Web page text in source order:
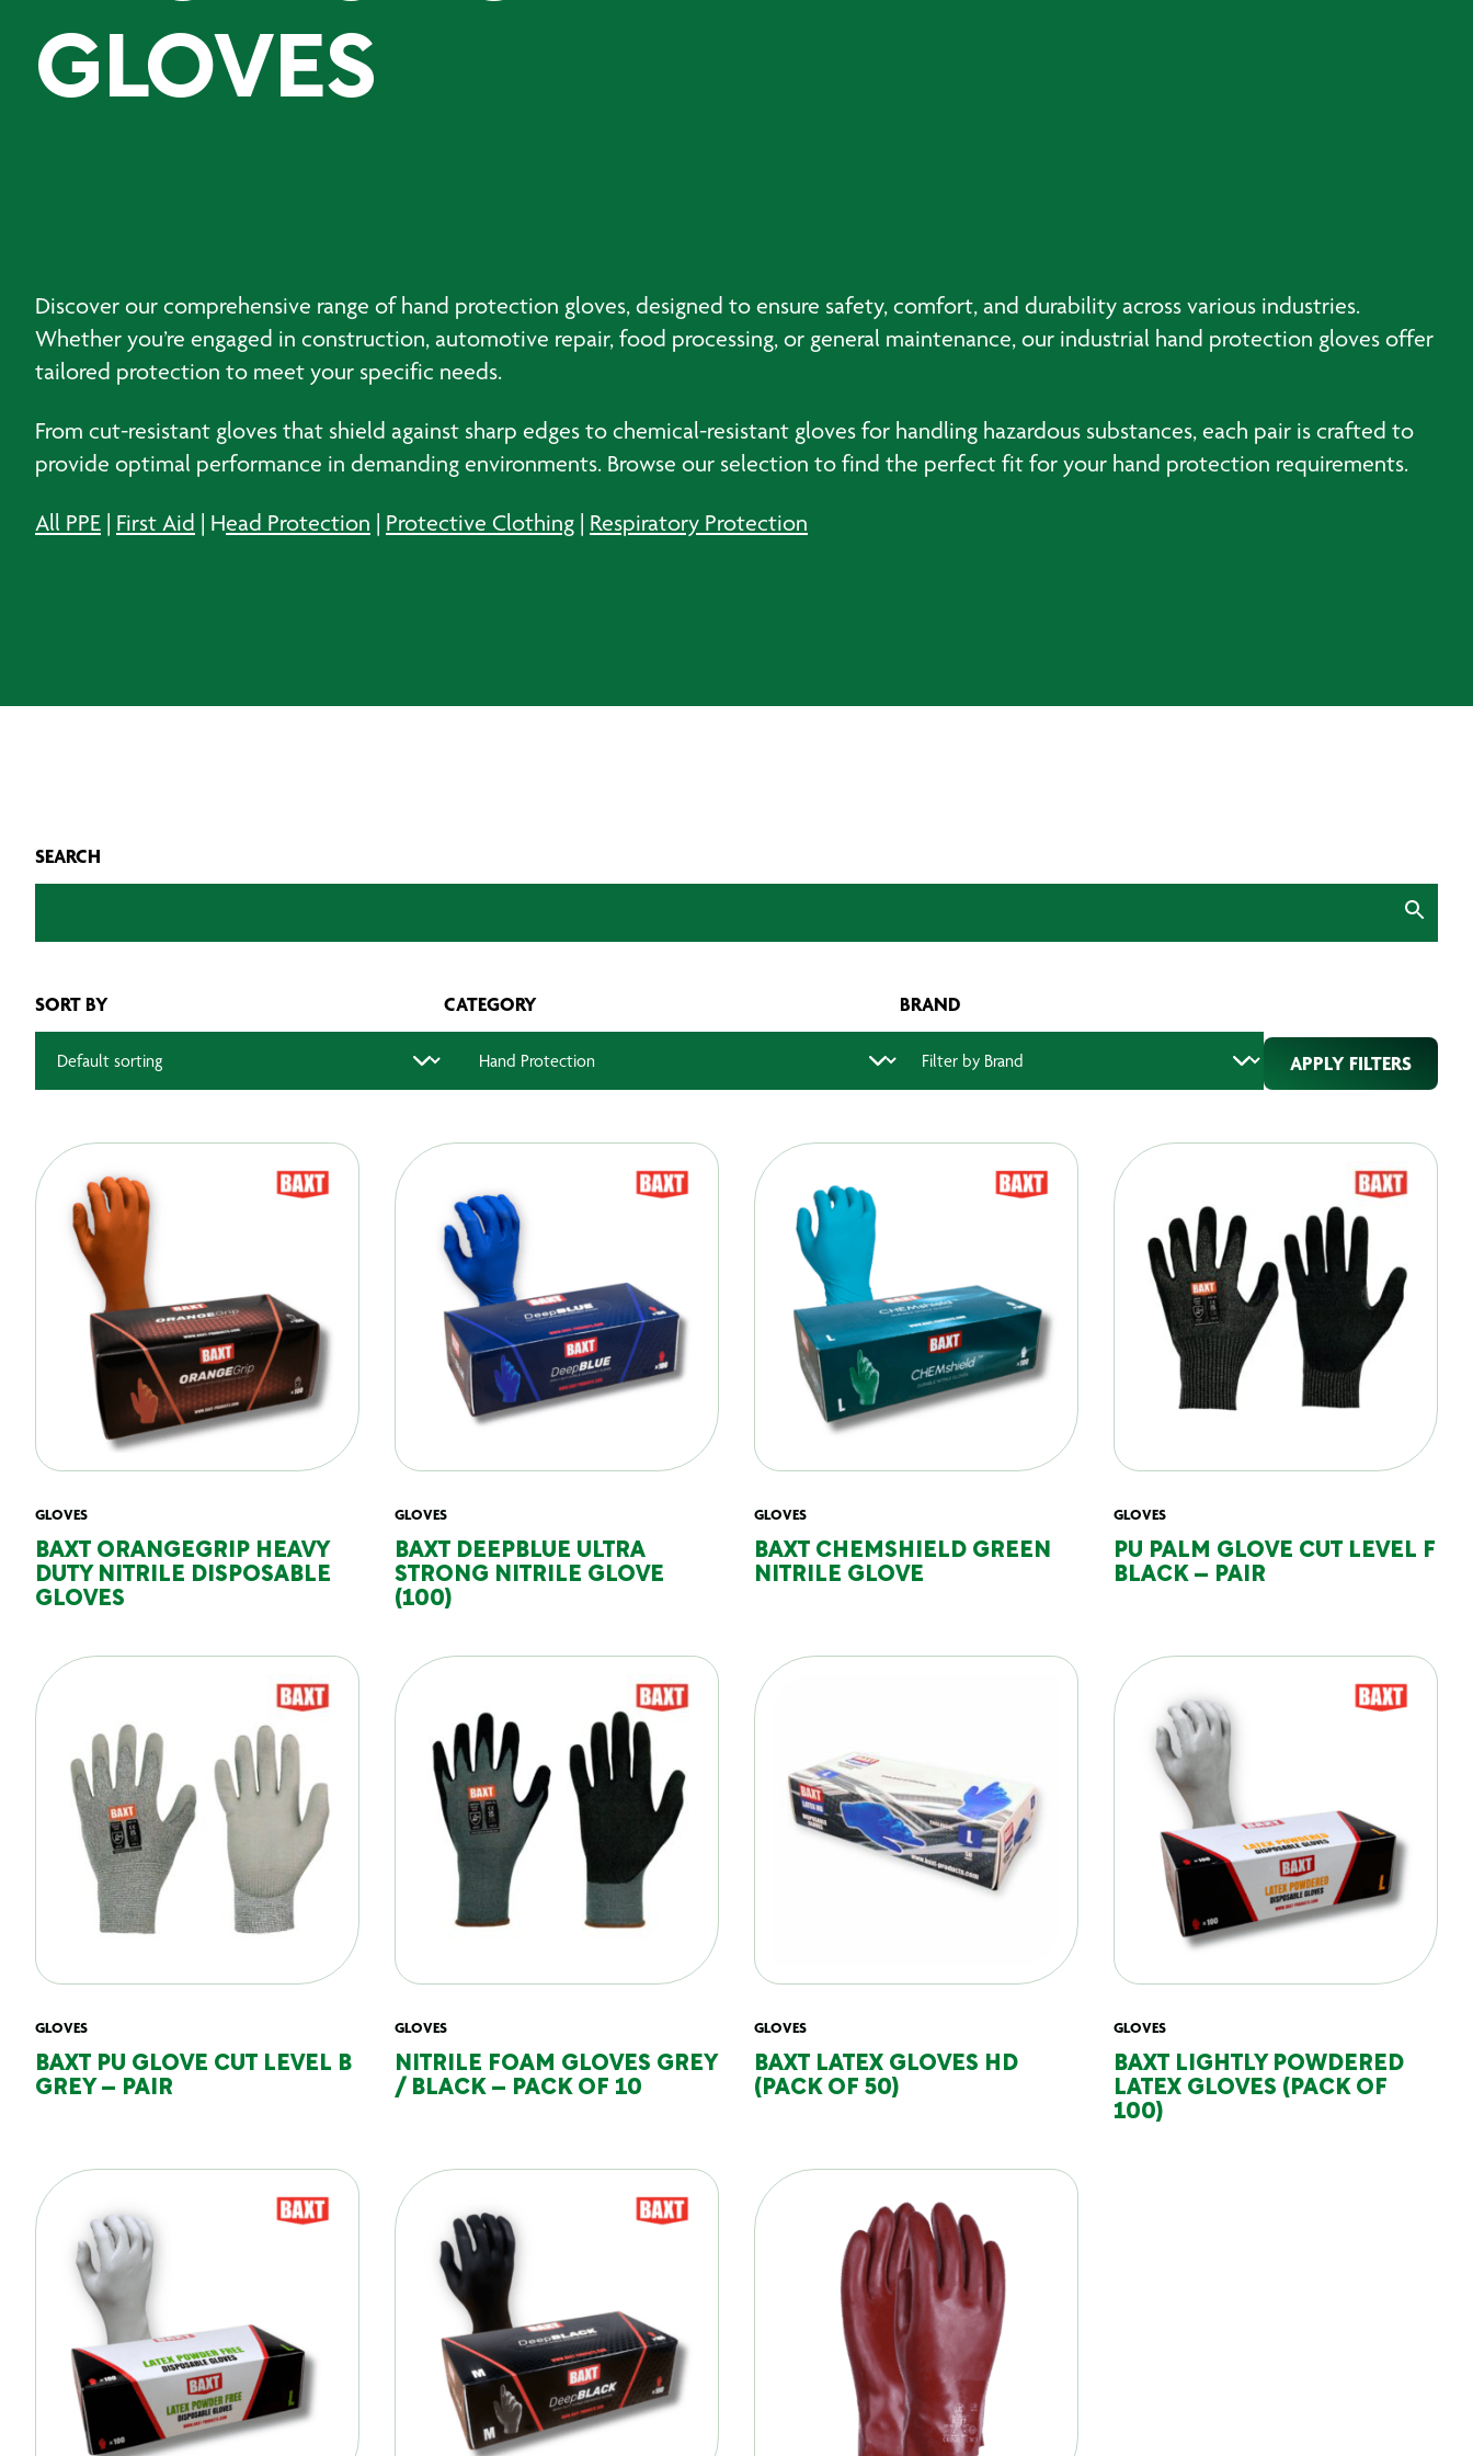
GLOVES
Discover our comprehensive range of hand protection gloves, designed to ensure safety, comfort, and durability across various industries.
Whether you’re engaged in construction, automotive repair, food processing, or general maintenance, our industrial hand protection gloves offer
tailored protection to meet your specific needs.
From cut-resistant gloves that shield against sharp edges to chemical-resistant gloves for handling hazardous substances, each pair is crafted to
provide optimal performance in demanding environments. Browse our selection to find the perfect fit for your hand protection requirements.
All PPE | First Aid | Head Protection | Protective Clothing | Respiratory Protection
SEARCH
SORT BY CATEGORY BRAND
APPLY FILTERS
GLOVES
BAXT ORANGEGRIP HEAVY
DUTY NITRILE DISPOSABLE
GLOVES
GLOVES
BAXT DEEPBLUE ULTRA
STRONG NITRILE GLOVE
(100)
GLOVES
BAXT CHEMSHIELD GREEN
NITRILE GLOVE
GLOVES
PU PALM GLOVE CUT LEVEL F
BLACK – PAIR
GLOVES
BAXT PU GLOVE CUT LEVEL B
GREY – PAIR
GLOVES
NITRILE FOAM GLOVES GREY
/ BLACK – PACK OF 10
GLOVES
BAXT LATEX GLOVES HD
(PACK OF 50)
GLOVES
BAXT LIGHTLY POWDERED
LATEX GLOVES (PACK OF
100)